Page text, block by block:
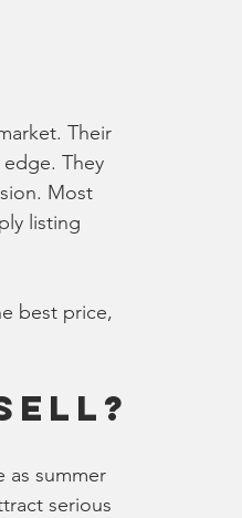
Their
They
Most
listing
best price,
as summer
serious